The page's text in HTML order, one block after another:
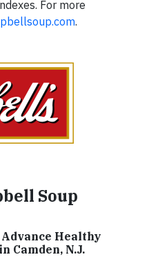
For more
.
Soup
Healthy
Camden, N.J.